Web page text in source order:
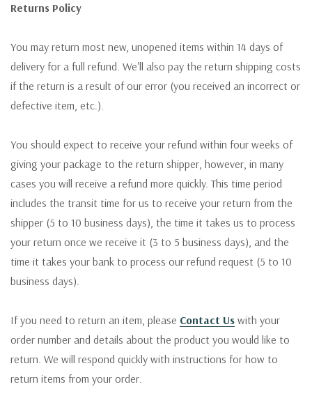
Returns Policy
You may return most new, unopened items within 14 days of
delivery for a full refund. We'll also pay the return shipping costs
if the return is a result of our error (you received an incorrect or
defective item, etc.).
You should expect to receive your refund within four weeks of
giving your package to the return shipper, however, in many
cases you will receive a refund more quickly. This time period
includes the transit time for us to receive your return from the
shipper (5 to 10 business days), the time it takes us to process
your return once we receive it (3 to 5 business days), and the
time it takes your bank to process our refund request (5 to 10
business days).
If you need to return an item, please Contact Us with your
order number and details about the product you would like to
return. We will respond quickly with instructions for how to
return items from your order.